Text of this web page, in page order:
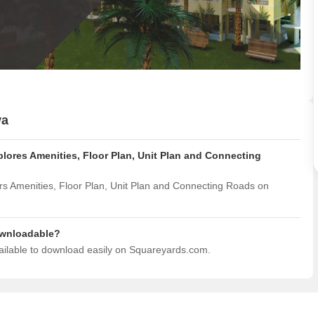
False Ceiling Design
TV Unit Design
Wall Paint Design
Tiles Design
Kitchen Tiles Design
Kitchen False Ceiling Design
Crockery Unit Design
Mortgage Partnerships
SuperAgent Pro
Amenities, Floor Plan, Unit Plan and Connecting
Amenities, Floor Plan, Unit Plan and Connecting Roads on
to download easily on Squareyards.com.